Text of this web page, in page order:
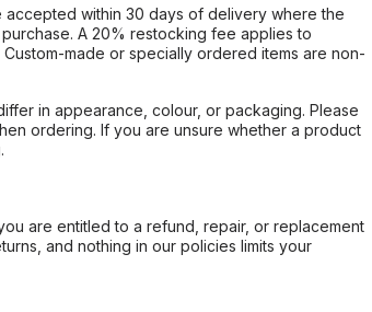
within 30 days of delivery where the
A 20% restocking fee applies to
made or specially ordered items are non-
in appearance, colour, or packaging. Please
ordering. If you are unsure whether a product
are entitled to a refund, repair, or replacement
and nothing in our policies limits your